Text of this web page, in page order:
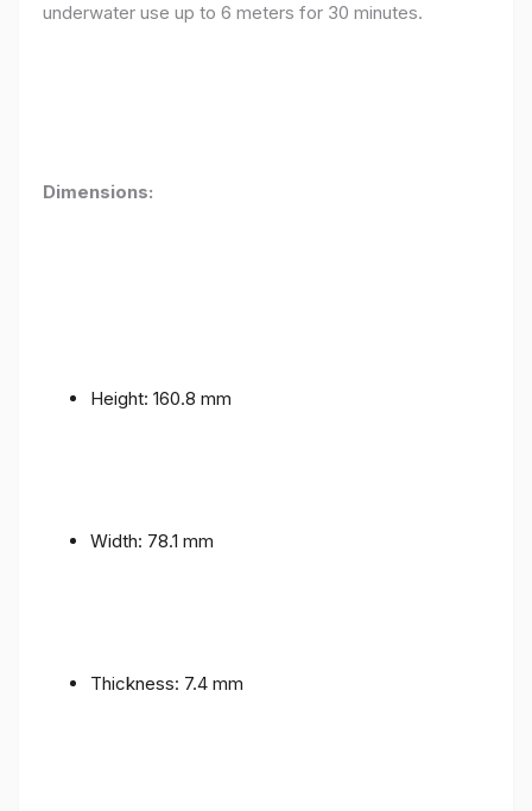
underwater use up to 6 meters for 30 minutes.
Dimensions:
Height: 160.8 mm
Width: 78.1 mm
Thickness: 7.4 mm